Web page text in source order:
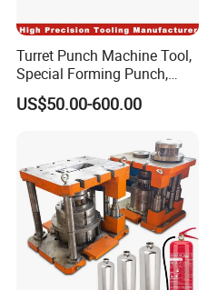
Turret Punch Machine Tool,
Special Forming Punch,
Louver Forming Die Used in
Punching Machines, CNC
US$50.00-600.00